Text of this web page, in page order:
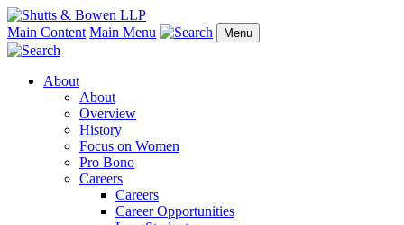
Main Content Main Menu Menu
About
About
Overview
History
Focus on Women
Pro Bono
Careers
Careers
Career Opportunities